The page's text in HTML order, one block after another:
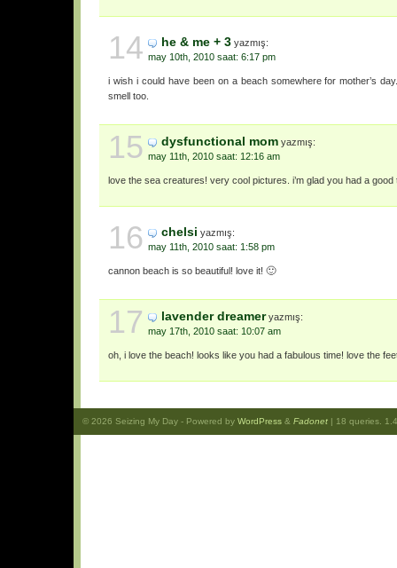
14 he & me + 3 yazmış:
may 10th, 2010 saat: 6:17 pm
i wish i could have been on a beach somewhere for mother’s
smell too.
15 dysfunctional mom yazmış:
may 11th, 2010 saat: 12:16 am
love the sea creatures! very cool pictures. i’m glad you had a good
16 chelsi yazmış:
may 11th, 2010 saat: 1:58 pm
cannon beach is so beautiful! love it! 🙂
17 lavender dreameryazmış:
may 17th, 2010 saat: 10:07 am
oh, i love the beach! looks like you had a fabulous time! love the
© 2026 Seizing My Day- Powered by WordPress& Fadonet| 18 queries.